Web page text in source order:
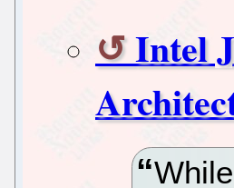
Intel